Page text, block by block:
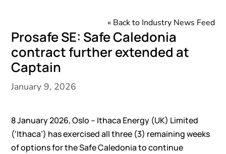
« Back to Industry News Feed
Prosafe SE: Safe Caledonia
contract further extended at
Captain
January 9, 2026
8 January 2026, Oslo – Ithaca Energy (UK) Limited
(‘Ithaca’) has exercised all three (3) remaining weeks
of options for the Safe Caledonia to continue